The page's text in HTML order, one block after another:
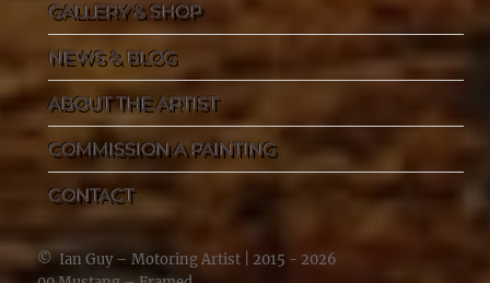
GALLERY & SHOP
NEWS & BLOG
ABOUT THE ARTIST
COMMISSION A PAINTING
CONTACT
©Ian Guy – Motoring Artist | 2015 - 2026